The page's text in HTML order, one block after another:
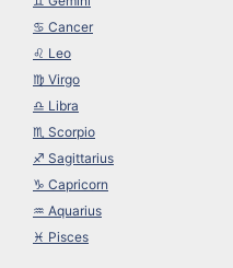
♋︎ Cancer
♌︎ Leo
♍︎ Virgo
♎︎ Libra
♏︎ Scorpio
♐︎ Sagittarius
♑︎ Capricorn
♒︎ Aquarius
♓︎ Pisces